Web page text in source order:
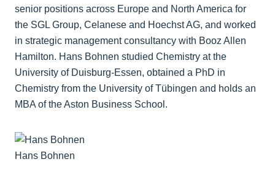
senior positions across Europe and North America for
the SGL Group, Celanese and Hoechst AG, and worked
in strategic management consultancy with Booz Allen
Hamilton. Hans Bohnen studied Chemistry at the
University of Duisburg-Essen, obtained a PhD in
Chemistry from the University of Tübingen and holds an
MBA of the Aston Business School.
Hans Bohnen